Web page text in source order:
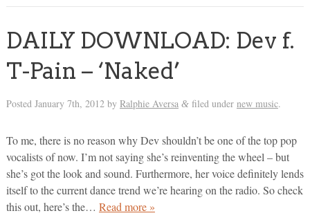
DAILY DOWNLOAD: Dev f.
T-Pain – ‘Naked’
Posted January 7th, 2012by Ralphie Aversa &filed under new music.
To me, there is no reason why Dev shouldn’t be one of the top pop
vocalists of now. I’m not saying she’s reinventing the wheel – but
she’s got the look and sound. Furthermore, her voice definitely lends
itself to the current dance trend we’re hearing on the radio. So check
this out, here’s the… Read more »